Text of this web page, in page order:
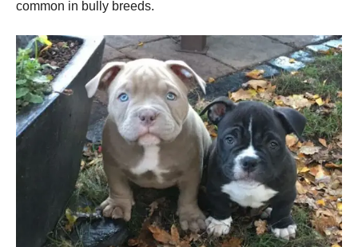
common in bully breeds.